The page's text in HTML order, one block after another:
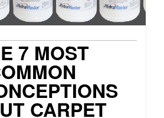
7 MOST
CARPET